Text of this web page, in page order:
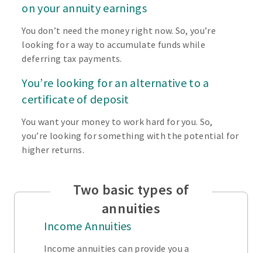
on your annuity earnings
You don’t need the money right now. So, you’re
looking for a way to accumulate funds while
deferring tax payments.
You’re looking for an alternative to a
certificate of deposit
You want your money to work hard for you. So,
you’re looking for something with the potential for
higher returns.
Two basic types of
annuities
Income Annuities
Income annuities can provide you a